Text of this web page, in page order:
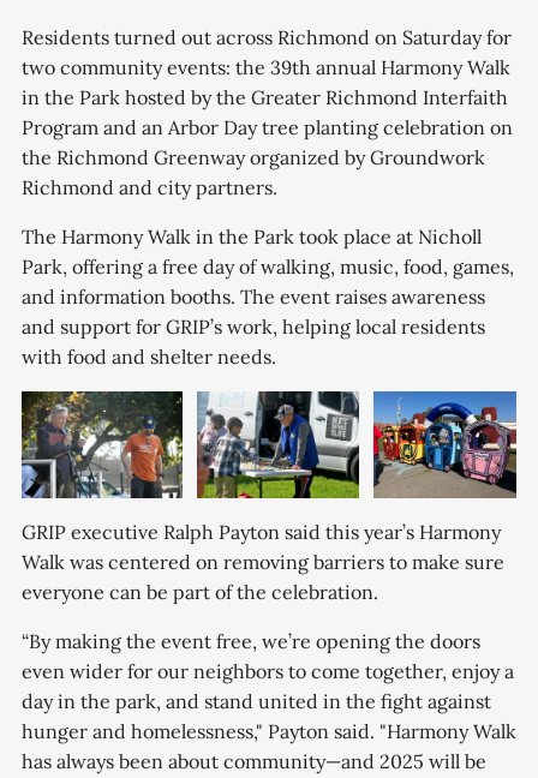
Residents turned out across Richmond on Saturday for
two community events: the 39th annual Harmony Walk
in the Park hosted by the Greater Richmond Interfaith
Program and an Arbor Day tree planting celebration on
the Richmond Greenway organized by Groundwork
Richmond and city partners.
The Harmony Walk in the Park took place at Nicholl
Park, offering a free day of walking, music, food, games,
and information booths. The event raises awareness
and support for GRIP’s work, helping local residents
with food and shelter needs.
GRIP executive Ralph Payton said this year’s Harmony
Walk was centered on removing barriers to make sure
everyone can be part of the celebration.
“By making the event free, we’re opening the doors
even wider for our neighbors to come together, enjoy a
day in the park, and stand united in the fight against
hunger and homelessness," Payton said. "Harmony Walk
has always been about community—and 2025 will be